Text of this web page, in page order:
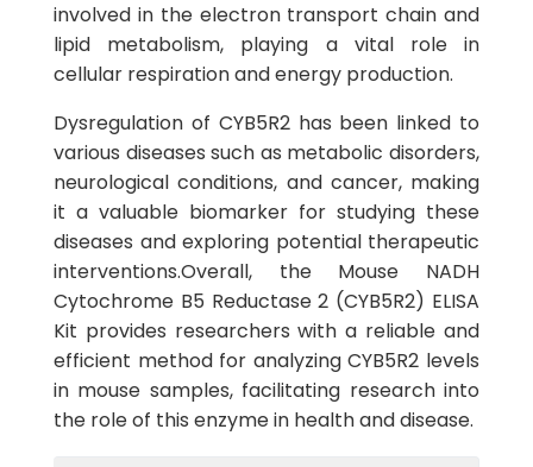
involved in the electron transport chain and
lipid metabolism, playing a vital role in
cellular respiration and energy production.
Dysregulation of CYB5R2 has been linked to
various diseases such as metabolic disorders,
neurological conditions, and cancer, making
it a valuable biomarker for studying these
diseases and exploring potential therapeutic
interventions.Overall, the Mouse NADH
Cytochrome B5 Reductase 2 (CYB5R2) ELISA
Kit provides researchers with a reliable and
efficient method for analyzing CYB5R2 levels
in mouse samples, facilitating research into
the role of this enzyme in health and disease.